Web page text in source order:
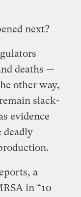
next?
deaths —
other way,
slack-
evidence
deadly
a
in “10